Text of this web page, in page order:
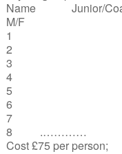
Name Junior/
M/F
1
2
3
4
5
6
7
8 .…………
Cost £75 per person;